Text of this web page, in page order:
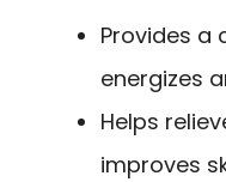
Provides a
energizes
Helps
improves